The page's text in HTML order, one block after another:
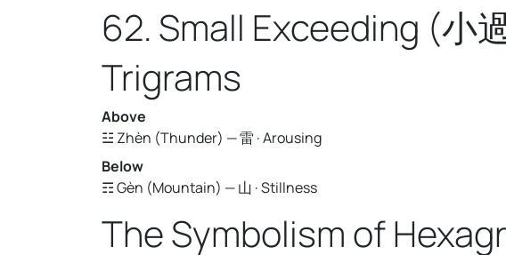
62. Small Exceeding (小
Trigrams
Above
☳ Zhèn (Thunder) — 雷 · Arousing
Below
☶ Gèn (Mountain) — 山 · Stillness
The Symbolism of